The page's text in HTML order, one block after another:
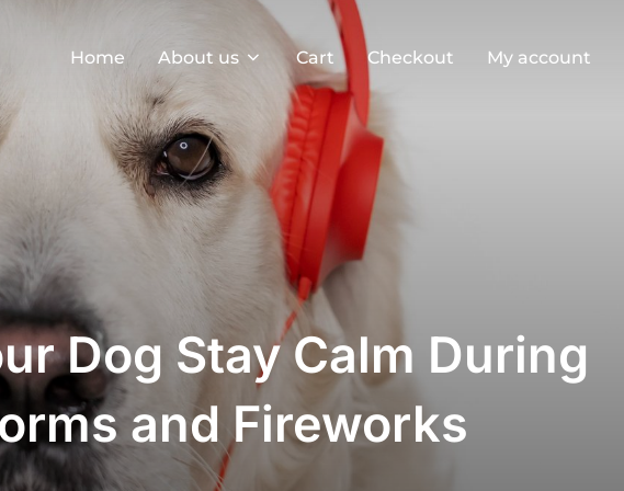
Home About us Cart Checkout My account
Dog Stay Calm During
and Fireworks